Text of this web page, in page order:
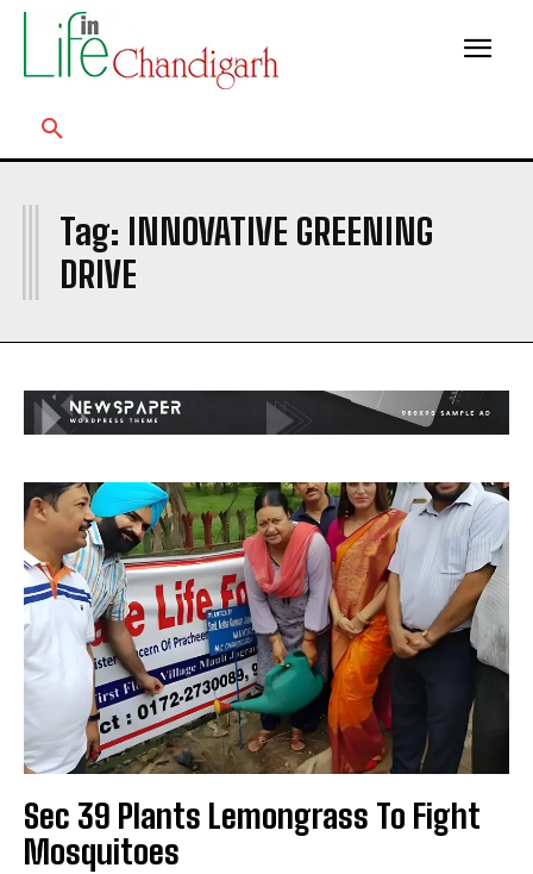
Tag: INNOVATIVE GREENING
DRIVE
I
Sec 39 Plants Lemongrass To Fight
Mosquitoes